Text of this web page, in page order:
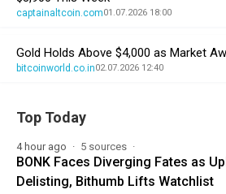
captainaltcoin.com01.07.2026 18:00
Gold Holds Above $4,000 as Market
bitcoinworld.co.in02.07.2026 12:40
Top Today
4 hour ago 5 sources
BONK Faces Diverging Fates as
Delisting, Bithumb Lifts Watchlist